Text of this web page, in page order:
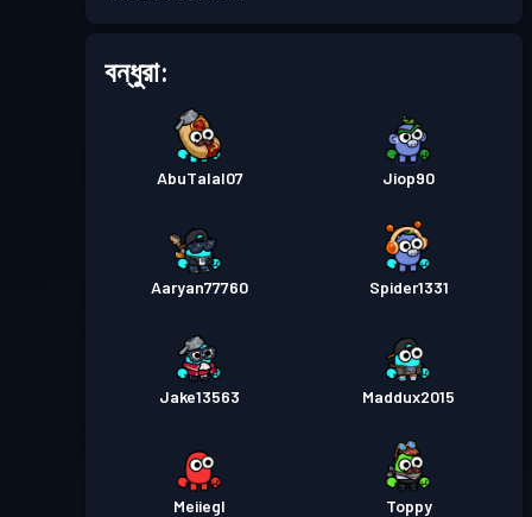
বন্ধুরা:
AbuTalal07 Jiop90
Aaryan77760 Spider1331
Jake13563 Maddux2015
Meiiegl Toppy